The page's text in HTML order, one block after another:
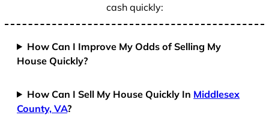
cash quickly:
How Can I Improve My Odds of Selling My
House Quickly?
How Can I Sell My House Quickly In Middlesex
County, VA?